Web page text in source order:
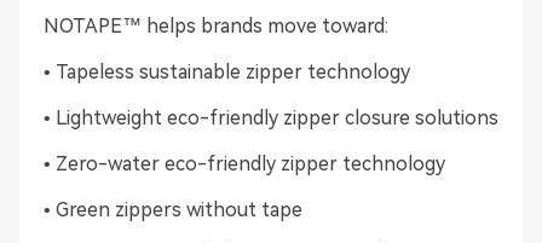
NOTAPE™ helps brands move toward:
• Tapeless sustainable zipper technology
• Lightweight eco-friendly zipper closure solutions
• Zero-water eco-friendly zipper technology
• Green zippers without tape